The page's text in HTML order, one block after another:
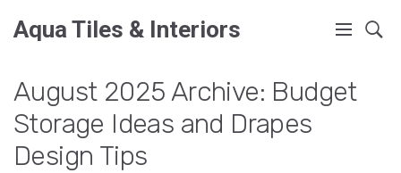
Aqua Tiles & Interiors
August 2025 Archive: Budget
Storage Ideas and Drapes
Design Tips